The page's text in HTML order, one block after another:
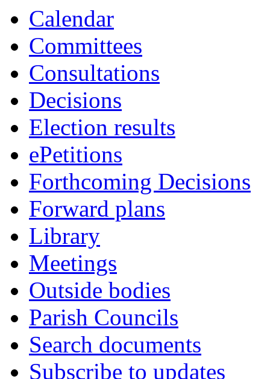
Calendar
Committees
Consultations
Decisions
Election results
ePetitions
Forthcoming Decisions
Forward plans
Library
Meetings
Outside bodies
Parish Councils
Search documents
Subscribe to updates